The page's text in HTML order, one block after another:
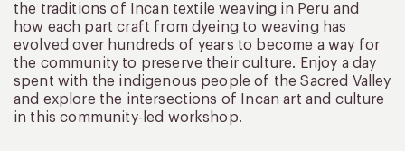
the traditions of Incan textile weaving in Peru and
how each part craft from dyeing to weaving has
evolved over hundreds of years to become a way for
the community to preserve their culture. Enjoy a day
spent with the indigenous people of the Sacred Valley
and explore the intersections of Incan art and culture
in this community-led workshop.